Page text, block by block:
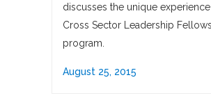
discusses the unique
Cross Sector Leadership Fellows
program.
August 25, 2015